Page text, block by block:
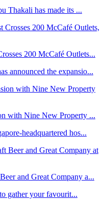
Thakali has made its ...
200 McCafé Outlets...
announced the expansio...
with Nine New Property ...
headquartered hos...
and Great Company a...
gather your favourit...